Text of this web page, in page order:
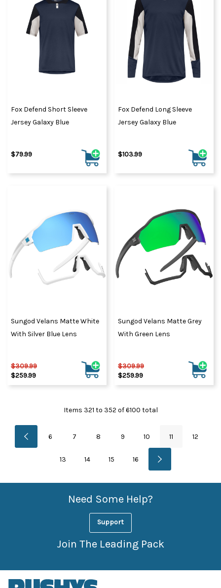
Fox Defend Short Sleeve
Jersey Galaxy Blue
$79.99
Fox Defend Long Sleeve
Jersey Galaxy Blue
$103.99
Sungod Velans Matte White
With Silver Blue Lens
$309.99
$259.99
Sungod Velans Matte Grey
With Green Lens
$309.99
$259.99
Items 321 to 352 of6100 total
6 7 8 9 10 11 12
13 14 15 16
Need Some Help?
Support
Join The Leading Pack